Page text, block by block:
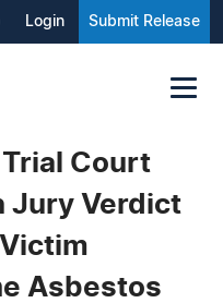
Login Submit Release
Court
Jury Verdict
Asbestos